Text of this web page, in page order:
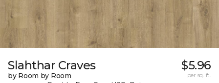
Slahthar Craves
by Room by Room
$5.96
per sq. ft.